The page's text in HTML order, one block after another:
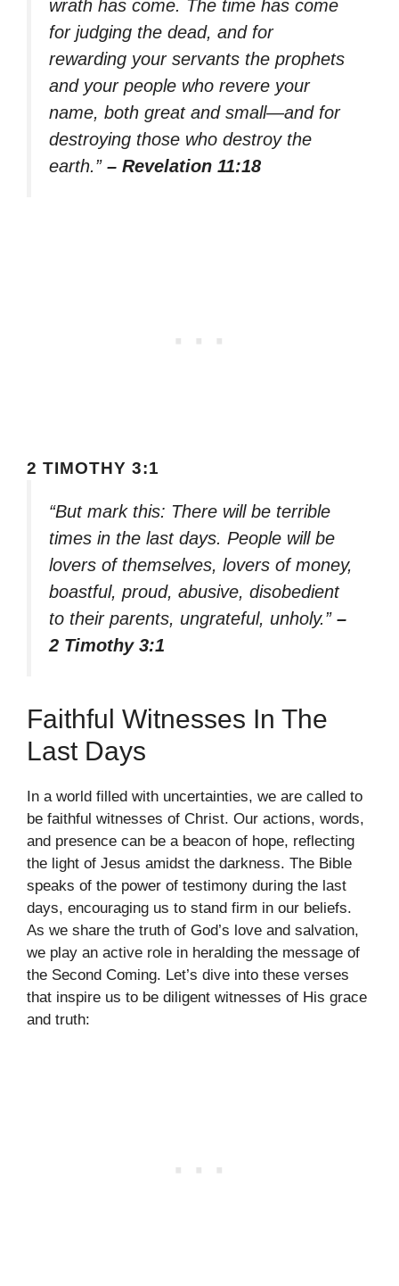
wrath has come. The time has come
for judging the dead, and for
rewarding your servants the prophets
and your people who revere your
name, both great and small—and for
destroying those who destroy the
earth.” – Revelation 11:18
2 TIMOTHY 3:1
“But mark this: There will be terrible
times in the last days. People will be
lovers of themselves, lovers of money,
boastful, proud, abusive, disobedient
to their parents, ungrateful, unholy.” –
2 Timothy 3:1
Faithful Witnesses In The
Last Days
In a world filled with uncertainties, we are called to
be faithful witnesses of Christ. Our actions, words,
and presence can be a beacon of hope, reflecting
the light of Jesus amidst the darkness. The Bible
speaks of the power of testimony during the last
days, encouraging us to stand firm in our beliefs.
As we share the truth of God’s love and salvation,
we play an active role in heralding the message of
the Second Coming. Let’s dive into these verses
that inspire us to be diligent witnesses of His grace
and truth: